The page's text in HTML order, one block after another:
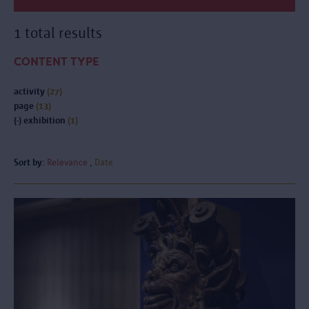
1 total results
CONTENT TYPE
activity (27)
page (13)
(-) exhibition (1)
Sort by: Relevance Date